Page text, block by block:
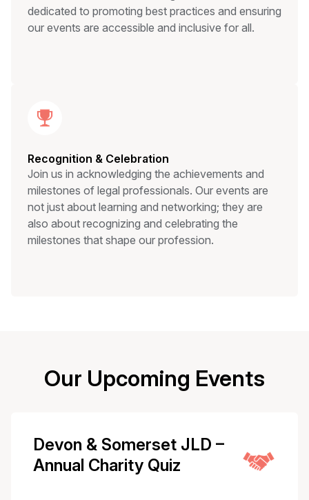
dedicated to promoting best practices and ensuring
our events are accessible and inclusive for all.
Recognition & Celebration
Join us in acknowledging the achievements and
milestones of legal professionals. Our events are
not just about learning and networking; they are
also about recognizing and celebrating the
milestones that shape our profession.
Our Upcoming Events
Devon & Somerset JLD –
Annual Charity Quiz